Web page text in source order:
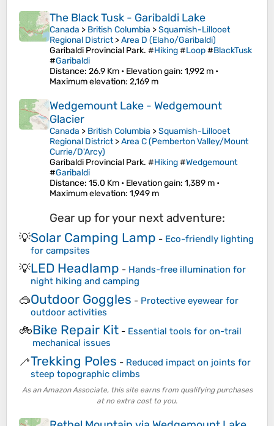
The Black Tusk - Garibaldi Lake
Canada > British Columbia >Squamish-Lillooet
Regional District>Area D (Elaho/Garibaldi)
Garibaldi Provincial Park. #Hiking#Loop#BlackTusk
#Garibaldi
Distance: 26.9 Km • Elevation gain: 1,992 m •
Maximum elevation: 2,169 m
Wedgemount Lake - Wedgemount
Glacier
Canada > British Columbia >Squamish-Lillooet
Regional District>Area C (Pemberton Valley/Mount
Currie/D'Arcy)
Garibaldi Provincial Park. #Hiking#Wedgemount
#Garibaldi
Distance: 15.0 Km • Elevation gain: 1,389 m •
Maximum elevation: 1,949 m
Gear up for your next adventure:
💡Solar Camping Lamp - Eco-friendly lighting
for campsites
💡LED Headlamp - Hands-free illumination for
night hiking and camping
🥽Outdoor Goggles - Protective eyewear for
outdoor activities
🚲Bike Repair Kit - Essential tools for on-trail
mechanical issues
🦯Trekking Poles - Reduced impact on joints for
steep topographic climbs
As an Amazon Associate, this site earns from qualifying purchases
at no extra cost to you.